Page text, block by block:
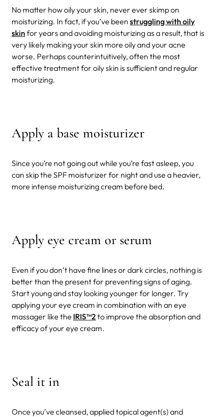
No matter how oily your skin, never ever skimp on
moisturizing. In fact, if you’ve been struggling with oily
skin for years and avoiding moisturizing as a result, that is
very likely making your skin more oily and your acne
worse. Perhaps counterintuitively, often the most
effective treatment for oily skin is sufficient and regular
moisturizing.
Apply a base moisturizer
Since you’re not going out while you’re fast asleep, you
can skip the SPF moisturizer for night and use a heavier,
more intense moisturizing cream before bed.
Apply eye cream or serum
Even if you don’t have fine lines or dark circles, nothing is
better than the present for preventing signs of aging.
Start young and stay looking younger for longer. Try
applying your eye cream in combination with an eye
massager like the IRIS™2 to improve the absorption and
efficacy of your eye cream.
Seal it in
Once you’ve cleansed, applied topical agent(s) and